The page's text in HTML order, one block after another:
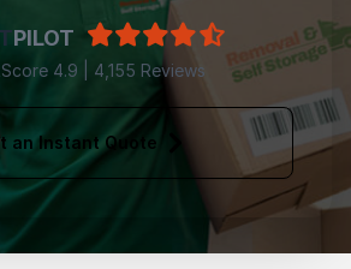
PILOT
4.9 | 4,155 Reviews
an Instant Quote